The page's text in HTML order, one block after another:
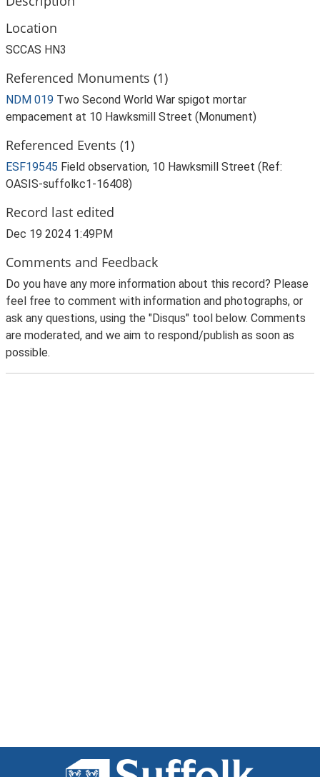
Location
SCCAS HN3
Referenced Monuments (1)
NDM 019 Two Second World War spigot mortar
empacement at 10 Hawksmill Street (Monument)
Referenced Events (1)
ESF19545 Field observation, 10 Hawksmill Street (Ref:
OASIS-suffolkc1-16408)
Record last edited
Dec 19 2024 1:49PM
Comments and Feedback
Do you have any more information about this record? Please
feel free to comment with information and photographs, or
ask any questions, using the "Disqus" tool below. Comments
are moderated, and we aim to respond/publish as soon as
possible.